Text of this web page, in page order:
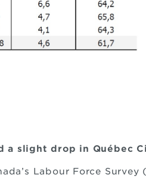
a slight drop in Québec
Labour Force